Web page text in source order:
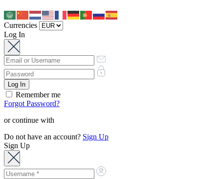
Currencies
Log In
Remember me
Forgot Password?
or continue with
Do not have an account? Sign Up
Sign Up